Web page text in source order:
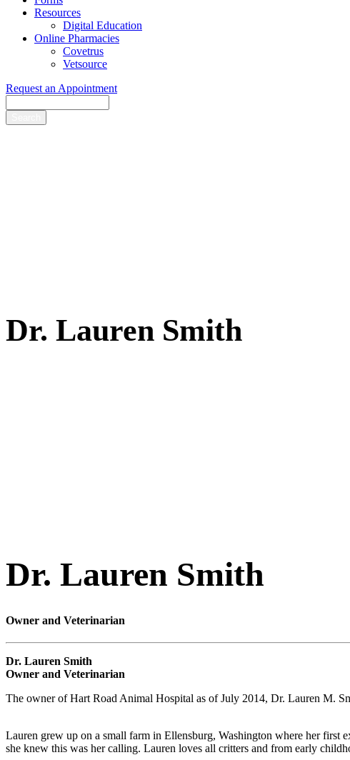
Resources
Digital Education
Online Pharmacies
Covetrus
Vetsource
Request an Appointment
Dr. Lauren Smith
Dr. Lauren Smith
Owner and Veterinarian
Dr. Lauren Smith
Owner and Veterinarian
The owner of Hart Road Animal Hospital as of July 2014, Dr. Lauren M.
Lauren grew up on a small farm in Ellensburg, Washington where her first
she knew this was her calling. Lauren loves all critters and from early